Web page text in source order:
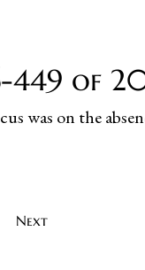
449 of
was on the
Next